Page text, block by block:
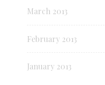
March 2013
February 2013
January 2013